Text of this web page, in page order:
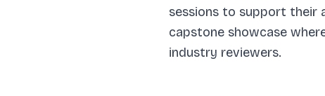
sessions to support their
capstone showcase
industry reviewers.